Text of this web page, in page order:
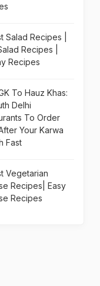
Salad Recipes |
Recipes |
Recipes
To Hauz Khas:
Delhi
To Order
Your Karwa
Fast
Vegetarian
Recipes| Easy
Recipes